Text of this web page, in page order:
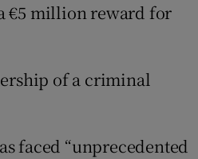
€5 million reward for
of a criminal
faced “unprecedented